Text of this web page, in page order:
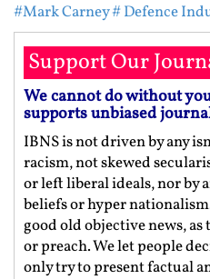
#Mark Carney# Defence
Support Our
We cannot do without
supports unbiased
IBNS is not driven by any
racism, not skewed
or left liberal ideals, nor by
beliefs or hyper
good old objective news, as
or preach. We let people
only try to present factual